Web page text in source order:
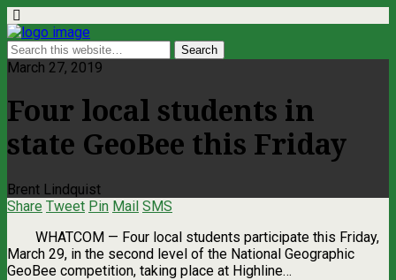
March 27, 2019
Four local students in
state GeoBee this Friday
Brent Lindquist
Share Tweet Pin Mail SMS
WHATCOM ­— Four local students participate this Friday,
March 29, in the second level of the National Geographic
GeoBee competition, taking place at Highline…